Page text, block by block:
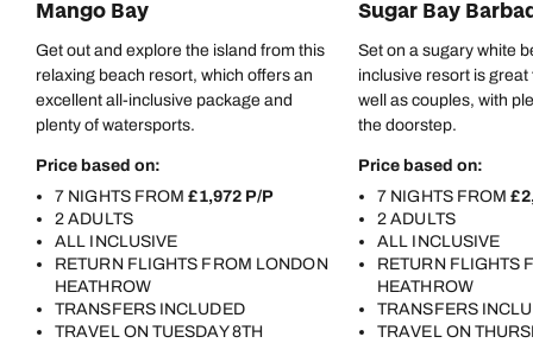
Mango Bay
Get out and explore the island from this
relaxing beach resort, which offers an
excellent all-inclusive package and
plenty of watersports.
Price based on:
7 NIGHTS FROM£1,972 P/P
2 ADULTS
ALL INCLUSIVE
RETURN FLIGHTS FROM LONDON
HEATHROW
TRANSFERS INCLUDED
TRAVEL ON TUESDAY 8TH
Sugar Bay
Set on a sugary white
inclusive resort is great
well as couples, with
the doorstep.
Price based on:
7 NIGHTS FROM
2 ADULTS
ALL INCLUSIVE
RETURN FLIGHTS
HEATHROW
TRANSFERS
TRAVEL ON